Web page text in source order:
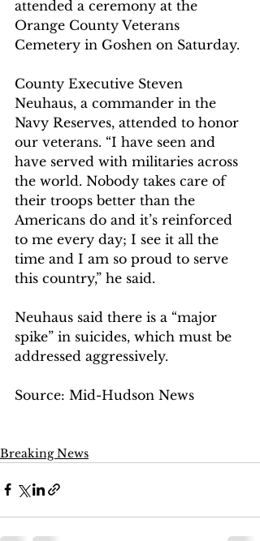
attended a ceremony at the
Orange County Veterans
Cemetery in Goshen on Saturday.
County Executive Steven
Neuhaus, a commander in the
Navy Reserves, attended to honor
our veterans. “I have seen and
have served with militaries across
the world. Nobody takes care of
their troops better than the
Americans do and it’s reinforced
to me every day; I see it all the
time and I am so proud to serve
this country,” he said.
Neuhaus said there is a “major
spike” in suicides, which must be
addressed aggressively.
Source: Mid-Hudson News
Breaking News